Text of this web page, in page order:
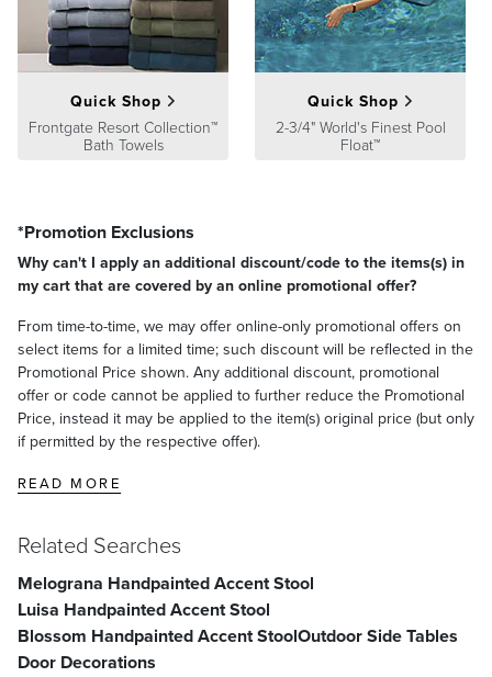
At Frontgate, our primary focus is quality. We guarantee that every
product we sell will stand up to the supreme test – our customers'
satisfaction. To learn more about our policies, visit ourShipping &
Processing,Returns & Exchanges andWarranty & Price
Guaranteepages.
Quick Shop
Frontgate Resort Collection™
Bath Towels
Quick Shop
2-3/4" World's Finest Pool
Float™
*Promotion Exclusions
Why can't I apply an additional discount/code to the items(s) in
my cart that are covered by an online promotional offer?
From time-to-time, we may offer online-only promotional offers on
select items for a limited time; such discount will be reflected in the
Promotional Price shown. Any additional discount, promotional
offer or code cannot be applied to further reduce the Promotional
Price, instead it may be applied to the item(s) original price (but only
if permitted by the respective offer).
READ MORE
Related Searches
Melograna Handpainted Accent Stool
Luisa Handpainted Accent Stool
Blossom Handpainted Accent StoolOutdoor Side Tables
Door Decorations